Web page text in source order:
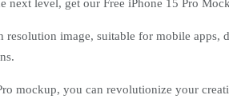
next level, get our Free iPhone 15 Pro
resolution image, suitable for mobile apps,
mockup, you can revolutionize your